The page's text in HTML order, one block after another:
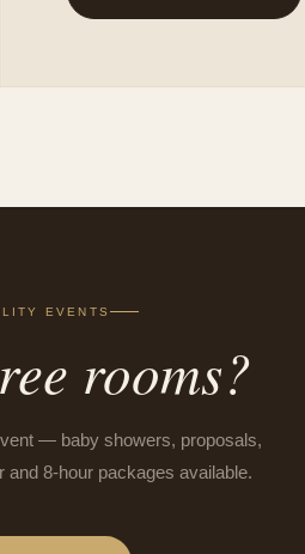
EVENTS
rooms?
— baby showers, proposals,
and 8-hour packages available.